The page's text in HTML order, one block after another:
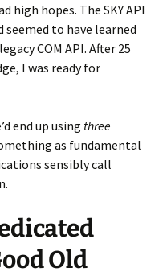
high hopes. The SKY API
to have learned
COM API. After 25
I was ready for
end up using three
as fundamental
sensibly call
Old